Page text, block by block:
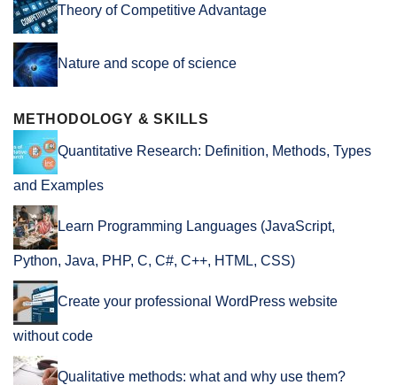
Theory of Competitive Advantage
Nature and scope of science
METHODOLOGY & SKILLS
Quantitative Research: Definition, Methods, Types
and Examples
Learn Programming Languages (JavaScript,
Python, Java, PHP, C, C#, C++, HTML, CSS)
Create your professional WordPress website
without code
Qualitative methods: what and why use them?